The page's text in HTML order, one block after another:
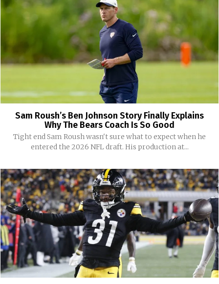
Sam Roush’s Ben Johnson Story Finally Explains
Why The Bears Coach Is So Good
Tight end Sam Roush wasn't sure what to expect when he
entered the 2026 NFL draft. His production at...